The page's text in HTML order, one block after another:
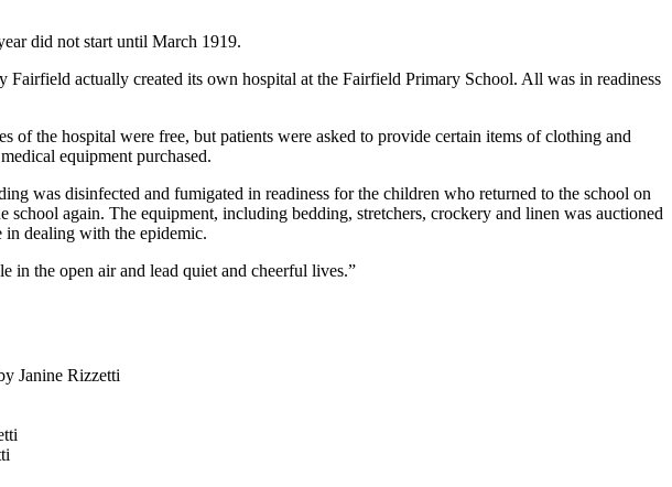
did not start until March 1919.
actually created its own hospital at the Fairfield Primary School. All was in readiness
the hospital were free, but patients were asked to provide certain items of clothing and
equipment purchased.
was disinfected and fumigated in readiness for the children who returned to the school on
again. The equipment, including bedding, stretchers, crockery and linen was auctioned
in dealing with the epidemic.
in the open air and lead quiet and cheerful lives.”
Janine Rizzetti